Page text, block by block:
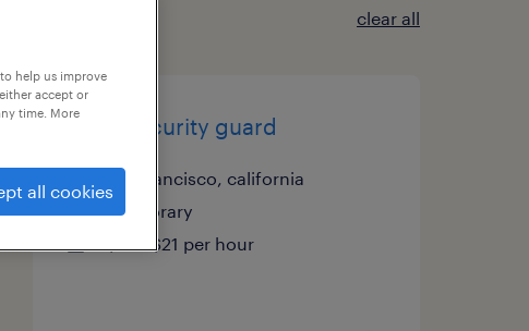
clear all
retail security guard
san francisco, california
temporary
$19 - $21 per hour
help us improve
accept or
time. More
all cookies